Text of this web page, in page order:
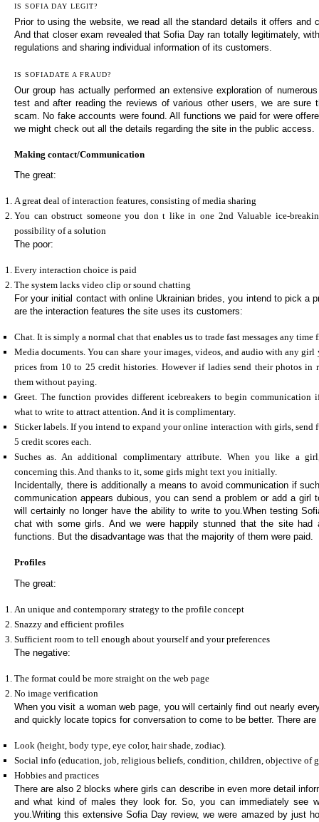
IS SOFIA DAY LEGIT?
Prior to using the website, we read all the standard details it offers and
And that closer exam revealed that Sofia Day ran totally legitimately,
regulations and sharing individual information of its customers.
IS SOFIADATE A FRAUD?
Our group has actually performed an extensive exploration of
test and after reading the reviews of various other users, we are sure
scam. No fake accounts were found. All functions we paid for were
we might check out all the details regarding the site in the public access.
Making contact/Communication
The great:
A great deal of interaction features, consisting of media sharing
You can obstruct someone you don t like in one 2nd Valuable ice-
possibility of a solution
The poor:
Every interaction choice is paid
The system lacks video clip or sound chatting
For your initial contact with online Ukrainian brides, you intend to pick a
are the interaction features the site uses its customers:
Chat. It is simply a normal chat that enables us to trade fast messages any time
Media documents. You can share your images, videos, and audio with any girl
prices from 10 to 25 credit histories. However if ladies send their photos in
them without paying.
Greet. The function provides different icebreakers to begin communication
what to write to attract attention. And it is complimentary.
Sticker labels. If you intend to expand your online interaction with girls, send
5 credit scores each.
Suches as. An additional complimentary attribute. When you like a
concerning this. And thanks to it, some girls might text you initially.
Incidentally, there is additionally a means to avoid communication if
communication appears dubious, you can send a problem or add a girl
will certainly no longer have the ability to write to you.When testing
chat with some girls. And we were happily stunned that the site had
functions. But the disadvantage was that the majority of them were paid.
Profiles
The great:
An unique and contemporary strategy to the profile concept
Snazzy and efficient profiles
Sufficient room to tell enough about yourself and your preferences
The negative:
The format could be more straight on the web page
No image verification
When you visit a woman web page, you will certainly find out nearly
and quickly locate topics for conversation to come to be better. There
Look (height, body type, eye color, hair shade, zodiac).
Social info (education, job, religious beliefs, condition, children, objective of
Hobbies and practices
There are also 2 blocks where girls can describe in even more detail
and what kind of males they look for. So, you can immediately see
you.Writing this extensive Sofia Day review, we were amazed by just